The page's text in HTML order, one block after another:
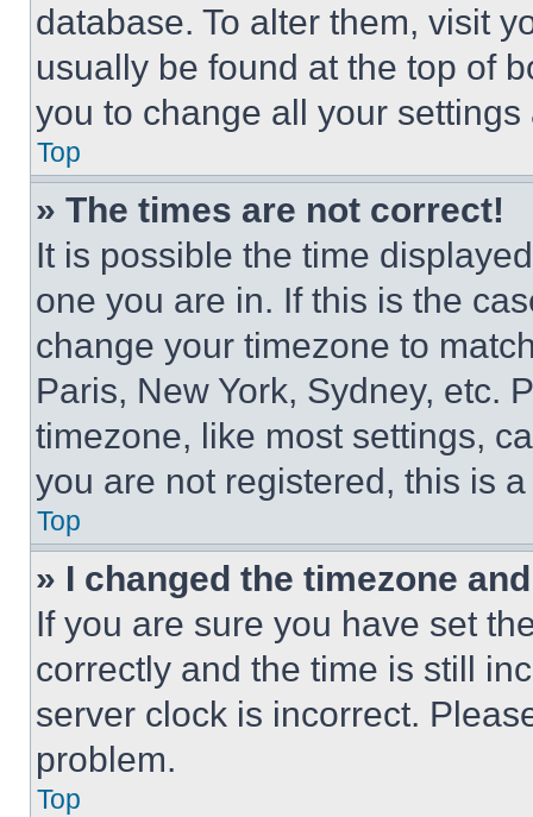
database. To alter them, visit
usually be found at the top of
you to change all your
Top
» The times are not correct!
It is possible the time
one you are in. If this is the
change your timezone to
Paris, New York, Sydney, etc.
timezone, like most settings,
you are not registered, this is
Top
» I changed the timezone
If you are sure you have set
correctly and the time is still
server clock is incorrect.
problem.
Top